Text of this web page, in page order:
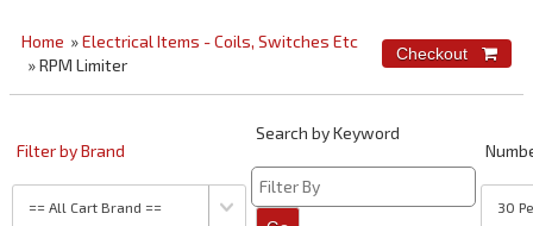
Home »Electrical Items - Coils, Switches Etc
» RPM Limiter
Filter by Brand
Search by Keyword